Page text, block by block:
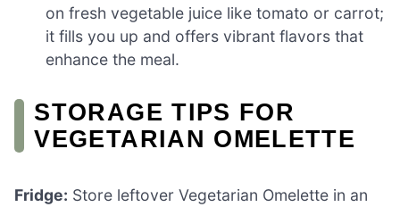
on fresh vegetable juice like tomato or carrot;
it fills you up and offers vibrant flavors that
enhance the meal.
STORAGE TIPS FOR
VEGETARIAN OMELETTE
Fridge: Store leftover Vegetarian Omelette in an